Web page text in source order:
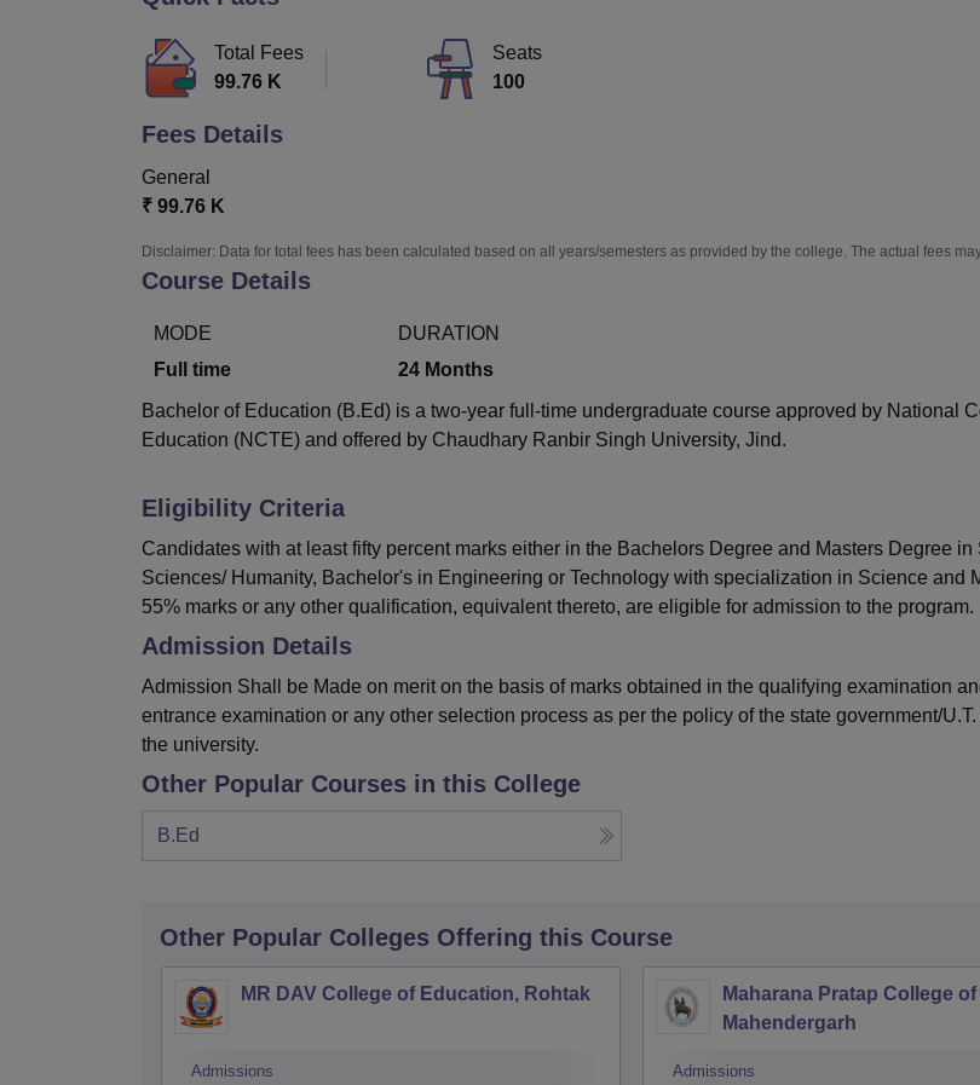
Total Fees
99.76 K
Seats
100
Fees Details
General
₹ 99.76 K
Disclaimer: Data for total fees has been calculated based on all years/semesters as provided by the college. The actual fees
Course Details
MODE
Full time
DURATION
24 Months
Bachelor of Education (B.Ed) is a two-year full-time undergraduate course approved by National
Education (NCTE) and offered by Chaudhary Ranbir Singh University, Jind.
Eligibility Criteria
Candidates with at least fifty percent marks either in the Bachelors Degree and Masters Degree in
Sciences/ Humanity, Bachelor's in Engineering or Technology with specialization in Science and
55% marks or any other qualification, equivalent thereto, are eligible for admission to the program.
Admission Details
Admission Shall be Made on merit on the basis of marks obtained in the qualifying examination
entrance examination or any other selection process as per the policy of the state government/
the university.
Other Popular Courses in this College
B.Ed
Other Popular Colleges Offering this Course
MR DAV College of Education, Rohtak
Admissions
Maharana Pratap College
Mahendergarh
Admissions